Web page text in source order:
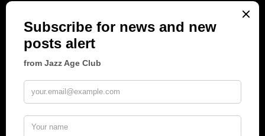
PLEASE FOLLOW & LIKE US :)
ARCHIVES